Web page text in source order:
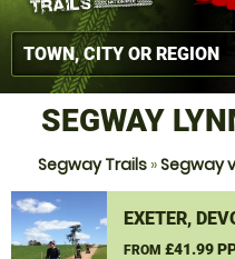
SEGWAY
Segway Trails »Segway
EXETER,
FROM £41.99